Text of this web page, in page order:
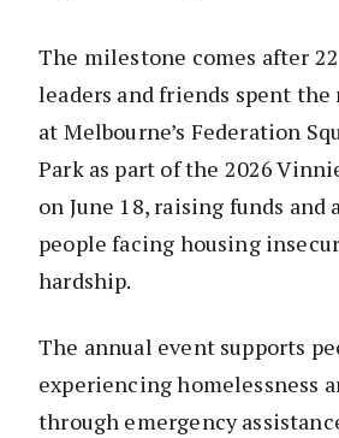
The milestone comes after
leaders and friends spent
at Melbourne’s Federation
Park as part of the 2026
on June 18, raising funds and
people facing housing
hardship.
The annual event supports
experiencing homelessness
through emergency